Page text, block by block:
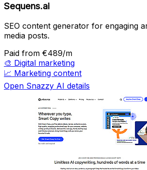
Sequens.ai
SEO content generator for engaging
media posts.
Paid from €489/m
🎨 Digital marketing
📈 Marketing content
Open Snazzy AI details